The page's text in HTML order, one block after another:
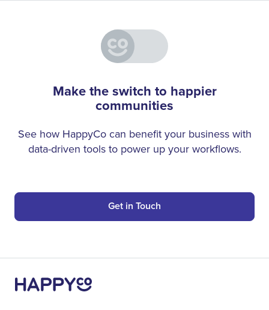
Make the switch to happier
communities
See how HappyCo can benefit your business with
data-driven tools to power up your workflows.
Get in Touch